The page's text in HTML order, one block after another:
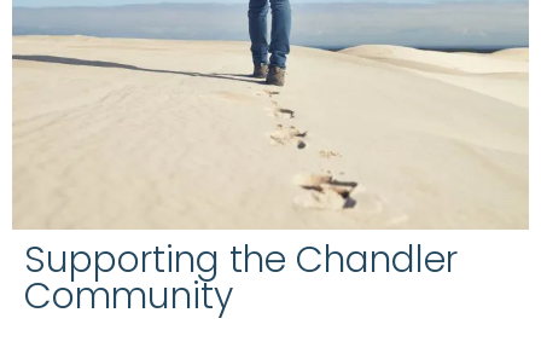
Supporting the Chandler
Community